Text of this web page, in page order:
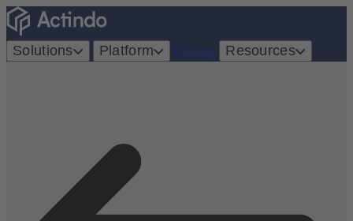
Solutions Platform Pricing Resources